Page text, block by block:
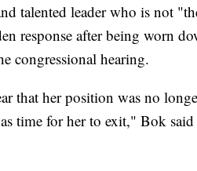
talented leader who is not
response after being worn
congressional hearing.
that her position was no
time for her to exit," Bok said